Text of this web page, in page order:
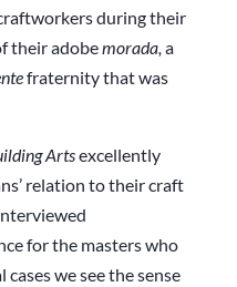
during their
their adobemorada,a
fraternity that was
Artsexcellently
relation to their craft
for the masters who
we see the sense